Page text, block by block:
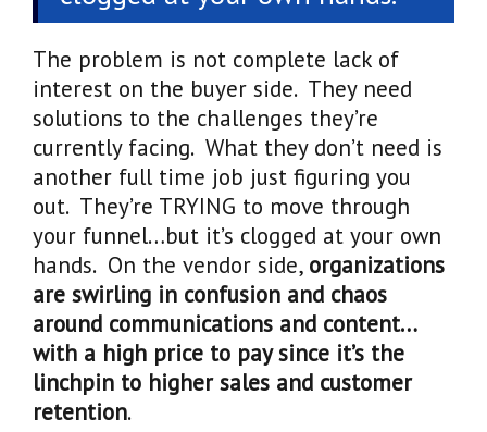
The problem is not complete lack of
interest on the buyer side. They need
solutions to the challenges they’re
currently facing. What they don’t need is
another full time job just figuring you
out. They’re TRYING to move through
your funnel…but it’s clogged at your own
hands. On the vendor side, organizations
are swirling in confusion and chaos
around communications and content…
with a high price to pay since it’s the
linchpin to higher sales and customer
retention.